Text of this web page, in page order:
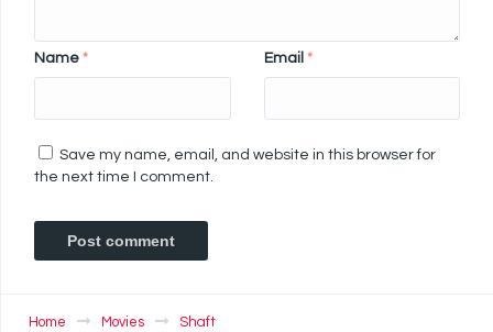
Name * Email *
Save my name, email, and website in this browser for
the next time I comment.
Home Movies Shaft